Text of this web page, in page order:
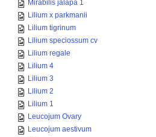
Mirabilis jalapa 1
Lilium x parkmanii
Lilium tigrinum
Lilium speciossum cv
Lilium regale
Lilium 4
Lilium 3
Lilium 2
Lilium 1
Leucojum Ovary
Leucojum aestivum